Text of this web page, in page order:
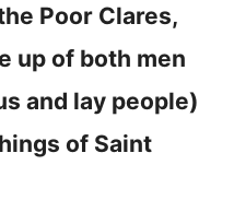
Poor Clares,
up of both men
and lay people)
of Saint